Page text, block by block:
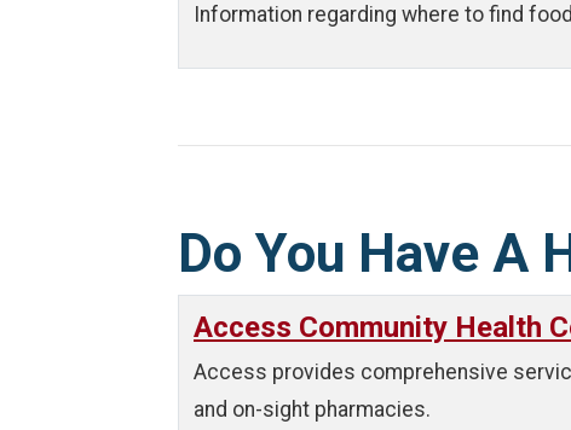
Information regarding where to find
Do You Have A
Access Community Health
Access provides comprehensive
and on-sight pharmacies.